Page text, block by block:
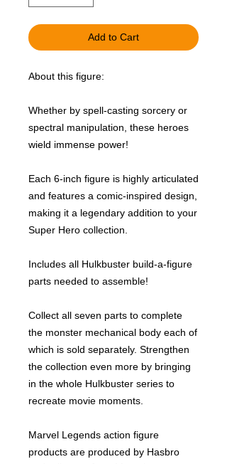
Add to Cart
About this figure:
Whether by spell-casting sorcery or
spectral manipulation, these heroes
wield immense power!
Each 6-inch figure is highly articulated
and features a comic-inspired design,
making it a legendary addition to your
Super Hero collection.
Includes all Hulkbuster build-a-figure
parts needed to assemble!
Collect all seven parts to complete
the monster mechanical body each of
which is sold separately. Strengthen
the collection even more by bringing
in the whole Hulkbuster series to
recreate movie moments.
Marvel Legends action figure
products are produced by Hasbro